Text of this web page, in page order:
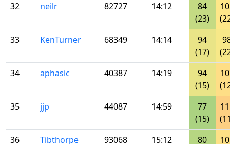
32
neilr 82727 14:12
84
(23)
33
KenTurner 68349 14:14
94
(17)
34
aphasic 40387 14:19
94
(15)
35
jjp 44087 14:59
77
(15)
36
Tibthorpe 93068 15:12
80